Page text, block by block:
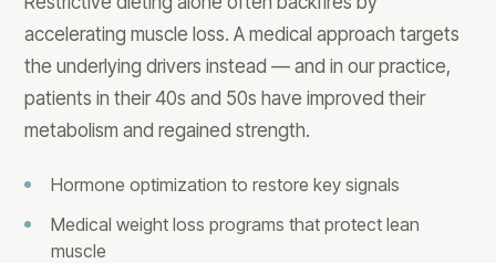
accelerating muscle loss. A medical approach targets
the underlying drivers instead — and in our practice,
patients in their 40s and 50s have improved their
metabolism and regained strength.
Hormone optimization to restore key signals
Medical weight loss programs that protect lean
muscle